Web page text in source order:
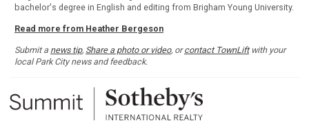
bachelor's degree in English and editing from Brigham Young University.
Read more from Heather Bergeson
Submit a news tip, Share a photo or video, orcontact TownLiftwith your
local Park City news and feedback.